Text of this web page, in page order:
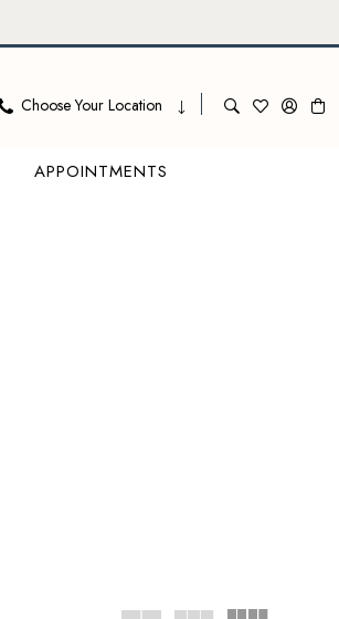
Choose Your Location
APPOINTMENTS